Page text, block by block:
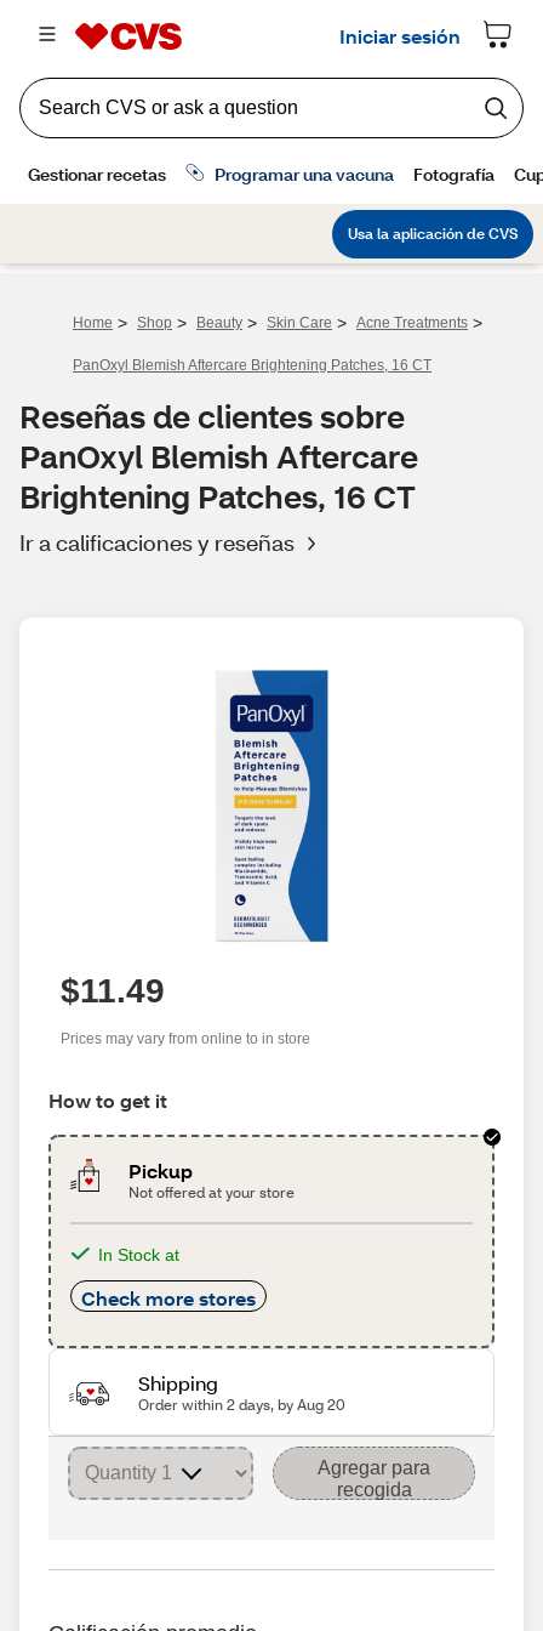
Home > Shop > Beauty > Skin Care > Acne Treatments >
PanOxyl Blemish Aftercare Brightening Patches, 16 CT
Reseñas de clientes sobre
PanOxyl Blemish Aftercare
Brightening Patches, 16 CT
Ir a calificaciones y reseñas
$11.49
Prices may vary from online to in store
How to get it
Pickup
Not offered at your store
In Stock at
Check more stores
Shipping
Order within 2 days, by Aug 20
Agregar para
recogida